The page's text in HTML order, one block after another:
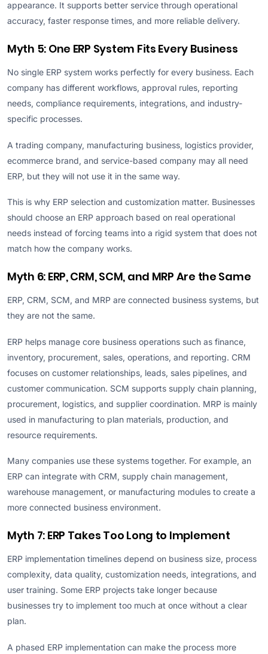
appearance. It supports better service through operational
accuracy, faster response times, and more reliable delivery.
Myth 5: One ERP System Fits Every Business
No single ERP system works perfectly for every business. Each
company has different workflows, approval rules, reporting
needs, compliance requirements, integrations, and industry-
specific processes.
A trading company, manufacturing business, logistics provider,
ecommerce brand, and service-based company may all need
ERP, but they will not use it in the same way.
This is why ERP selection and customization matter. Businesses
should choose an ERP approach based on real operational
needs instead of forcing teams into a rigid system that does not
match how the company works.
Myth 6: ERP, CRM, SCM, and MRP Are the Same
ERP, CRM, SCM, and MRP are connected business systems, but
they are not the same.
ERP helps manage core business operations such as finance,
inventory, procurement, sales, operations, and reporting. CRM
focuses on customer relationships, leads, sales pipelines, and
customer communication. SCM supports supply chain planning,
procurement, logistics, and supplier coordination. MRP is mainly
used in manufacturing to plan materials, production, and
resource requirements.
Many companies use these systems together. For example, an
ERP can integrate with CRM, supply chain management,
warehouse management, or manufacturing modules to create a
more connected business environment.
Myth 7: ERP Takes Too Long to Implement
ERP implementation timelines depend on business size, process
complexity, data quality, customization needs, integrations, and
user training. Some ERP projects take longer because
businesses try to implement too much at once without a clear
plan.
A phased ERP implementation can make the process more